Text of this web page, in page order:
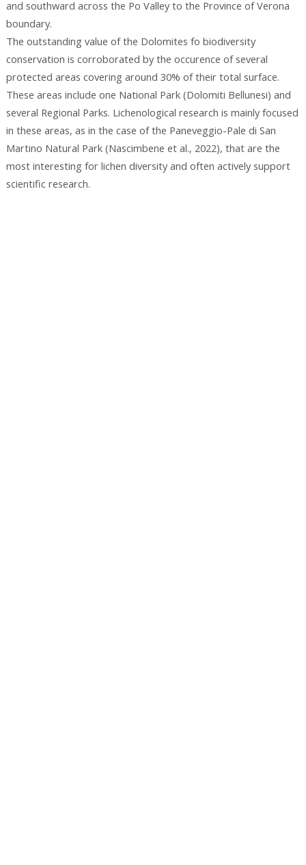
and southward across the Po Valley to the Province of Verona
boundary.
The outstanding value of the Dolomites fo biodiversity
conservation is corroborated by the occurence of several
protected areas covering around 30% of their total surface.
These areas include one National Park (Dolomiti Bellunesi) and
several Regional Parks. Lichenological research is mainly focused
in these areas, as in the case of the Paneveggio-Pale di San
Martino Natural Park (Nascimbene et al., 2022), that are the
most interesting for lichen diversity and often actively support
scientific research.